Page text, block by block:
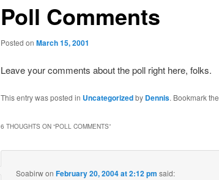
Poll Comments
Posted on March 15, 2001
Leave your comments about the poll right here, folks.
This entry was posted in Uncategorizedby Dennis. Bookmark the
6 THOUGHTS ON “POLL COMMENTS”
SoabirwonFebruary 20, 2004 at 2:12 pm said: